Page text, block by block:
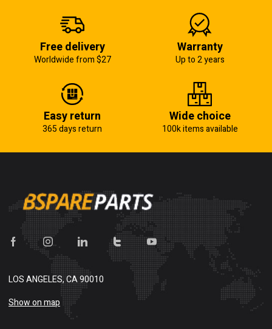
Free delivery
Worldwide from $27
Warranty
Up to 2 years
Easy return
365 days return
Wide choice
100k items available
LOS ANGELES, CA 90010
Show on map